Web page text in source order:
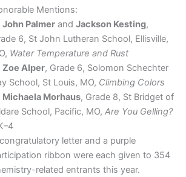
Mentions:
John Palmerand Jackson Kesting,
6, St John Lutheran School, Ellisville,
Water Temperature and Rust
Zoe Alper, Grade 6, Solomon Schechter
School, St Louis, MO, Climbing Colors
Michaela Morhaus, Grade 8, St Bridget of
School, Pacific, MO, Are You Gelling?
letter and a purple
ribbon were each given to 354
related entrants this year.